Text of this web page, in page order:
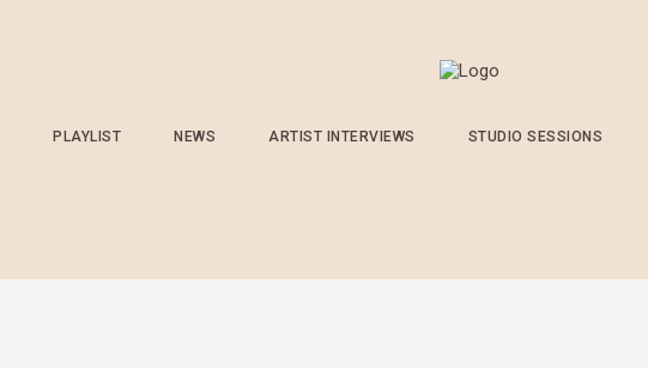
PLAYLIST NEWS ARTIST INTERVIEWS STUDIO SESSIONS